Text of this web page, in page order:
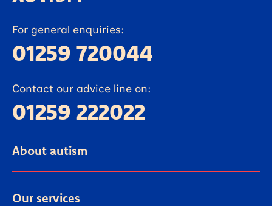
For general enquiries:
01259 720044
Contact our advice line on:
01259 222022
About autism
Our services